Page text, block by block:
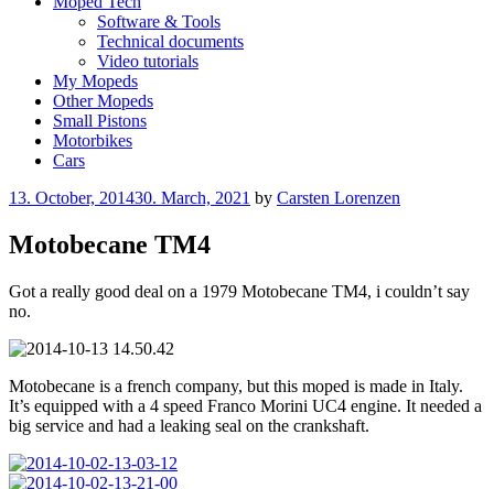
Software & Tools
Technical documents
Video tutorials
My Mopeds
Other Mopeds
Small Pistons
Motorbikes
Cars
Posted
13. October, 201430. March, 2021 by Carsten Lorenzen
Motobecane TM4
Got a really good deal on a 1979 Motobecane TM4, i couldn’t say
no.
Motobecane is a french company, but this moped is made in Italy.
It’s equipped with a 4 speed Franco Morini UC4 engine. It needed a
big service and had a leaking seal on the crankshaft.